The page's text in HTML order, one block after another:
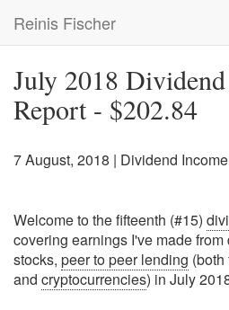
main
Reinis Fischer
July 2018
Report - $202.84
7 August, 2018 | Dividend Income
Welcome to the fifteenth (#15)
covering earnings I've made
stocks, peer to peer lending (both
and cryptocurrencies) in July